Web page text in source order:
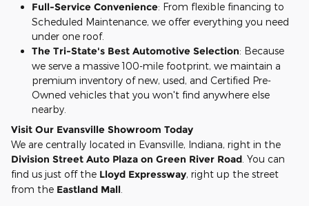
Full-Service Convenience: From flexible financing to
Scheduled Maintenance, we offer everything you need
under one roof.
The Tri-State's Best Automotive Selection: Because
we serve a massive 100-mile footprint, we maintain a
premium inventory of new, used, and Certified Pre-
Owned vehicles that you won't find anywhere else
nearby.
Visit Our Evansville Showroom Today
We are centrally located in Evansville, Indiana, right in the
Division Street Auto Plaza on Green River Road . You can
find us just off the Lloyd Expressway, right up the street
from the Eastland Mall